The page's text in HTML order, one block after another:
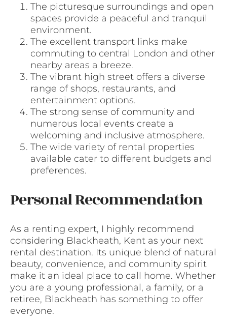
The picturesque surroundings and open
spaces provide a peaceful and tranquil
environment.
The excellent transport links make
commuting to central London and other
nearby areas a breeze.
The vibrant high street offers a diverse
range of shops, restaurants, and
entertainment options.
The strong sense of community and
numerous local events create a
welcoming and inclusive atmosphere.
The wide variety of rental properties
available cater to different budgets and
preferences.
Personal Recommendation
As a renting expert, I highly recommend
considering Blackheath, Kent as your next
rental destination. Its unique blend of natural
beauty, convenience, and community spirit
make it an ideal place to call home. Whether
you are a young professional, a family, or a
retiree, Blackheath has something to offer
everyone.